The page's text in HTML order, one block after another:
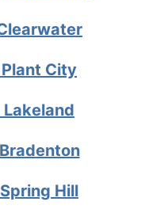
City
Hill